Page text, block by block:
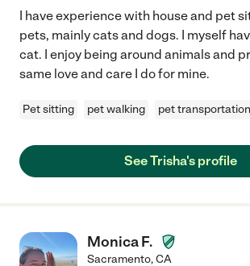
I have experience with house and pet
pets, mainly cats and dogs. I myself
cat. I enjoy being around animals and
same love and care I do for mine.
Pet sitting pet walking pet transportation
See Trisha's profile
Monica F.
Sacramento,CA